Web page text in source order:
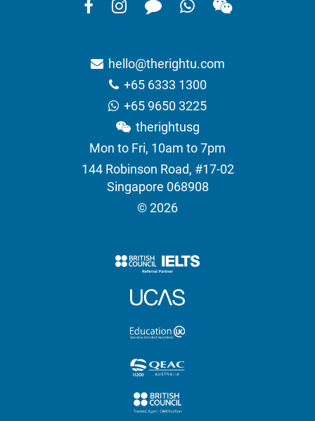
hello@therightu.com
+65 6333 1300
+65 9650 3225
therightusg
Mon to Fri, 10am to 7pm
144 Robinson Road, #17-02
Singapore 068908
© 2026